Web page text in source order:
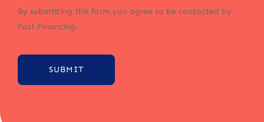
By submitting this form you agree to be contacted by
Fast Financing.
SUBMIT